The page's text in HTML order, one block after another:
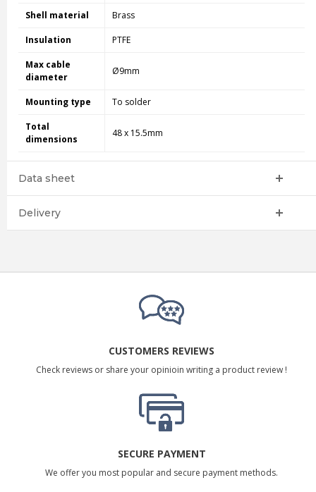
Shell material Brass
Insulation PTFE
Max cable
diameter
Ø9mm
Mounting type To solder
Total
dimensions
48 x 15.5mm
Data sheet
Delivery
CUSTOMERS REVIEWS
Check reviews or share your opinioin writing a product review !
SECURE PAYMENT
We offer you most popular and secure payment methods.